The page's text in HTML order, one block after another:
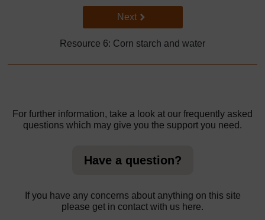
Go to next page
Next
Resource 6: Corn starch and water
For further information, take a look at our frequently asked
questions which may give you the support you need.
Have a question?
If you have any concerns about anything on this site
please get in contact with us here.